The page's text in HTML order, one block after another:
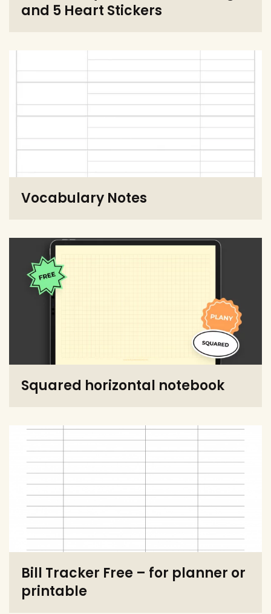
and 5 Heart Stickers
Vocabulary Notes
Squared horizontal notebook
Bill Tracker Free – for planner or
printable